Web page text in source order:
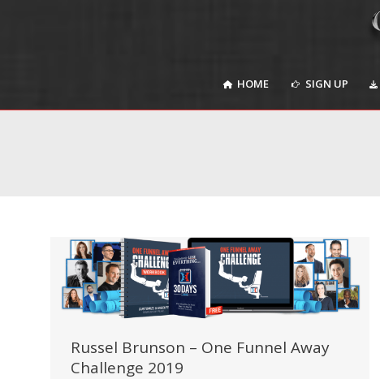
HOME SIGN UP
Russel Brunson – One Funnel Away
Challenge 2019